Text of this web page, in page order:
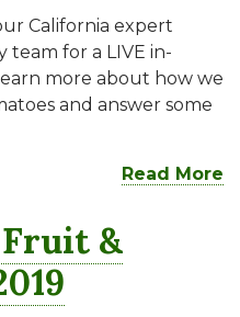
California expert
team for a LIVE in-
more about how we
and answer some
Read More
&